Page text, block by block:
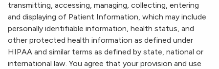
transmitting, accessing, managing, collecting, entering
and displaying of Patient Information, which may include
personally identifiable information, health status, and
other protected health information as defined under
HIPAA and similar terms as defined by state, national or
international law. You agree that your provision and use